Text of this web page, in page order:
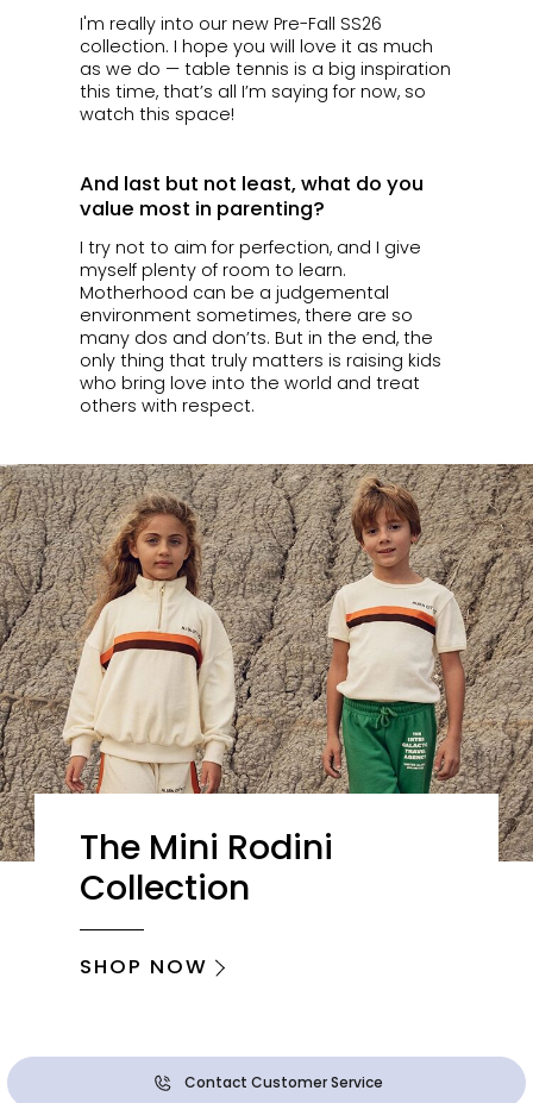
I'm really into our new Pre-Fall SS26
collection. I hope you will love it as much
as we do — table tennis is a big inspiration
this time, that’s all I’m saying for now, so
watch this space!
And last but not least, what do you
value most in parenting?
I try not to aim for perfection, and I give
myself plenty of room to learn.
Motherhood can be a judgemental
environment sometimes, there are so
many dos and don’ts. But in the end, the
only thing that truly matters is raising kids
who bring love into the world and treat
others with respect.
The Mini Rodini
Collection
SHOP NOW
Contact Customer Service